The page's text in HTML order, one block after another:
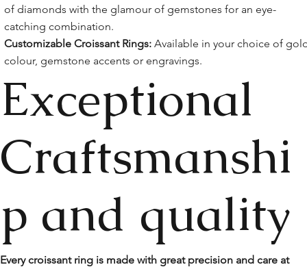
of diamonds with the glamour of gemstones for an eye-
catching combination.
Customizable Croissant Rings:Available in your choice of
colour, gemstone accents or engravings.
Exceptional
Craftsmanshi
p and quality
Every croissant ring is made with great precision and care at